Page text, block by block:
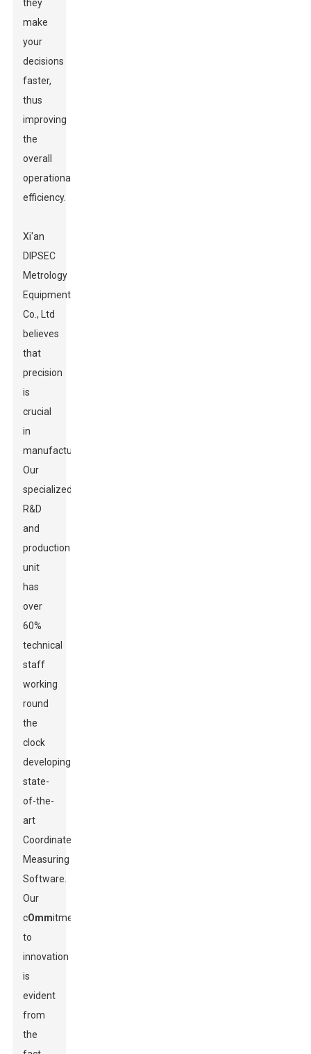
they
make
your
decisions
faster,
thus
improving
the
overall
operational
efficiency.
Xi'an
DIPSEC
Metrology
Equipment
Co., Ltd
believes
that
precision
is
crucial
in
manufacturing.
Our
specialized
R&D
and
production
unit
has
over
60%
technical
staff
working
round
the
clock
developing
state-
of-the-
art
Coordinate
Measuring
Software.
Our
cOmmitment
to
innovation
is
evident
from
the